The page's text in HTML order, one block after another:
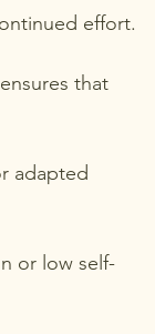
effort.
that
adapted
or low self-